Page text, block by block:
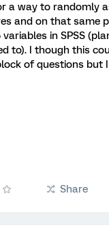
a way to randomly
and on that same
in SPSS
to). I though this
of questions but
Share